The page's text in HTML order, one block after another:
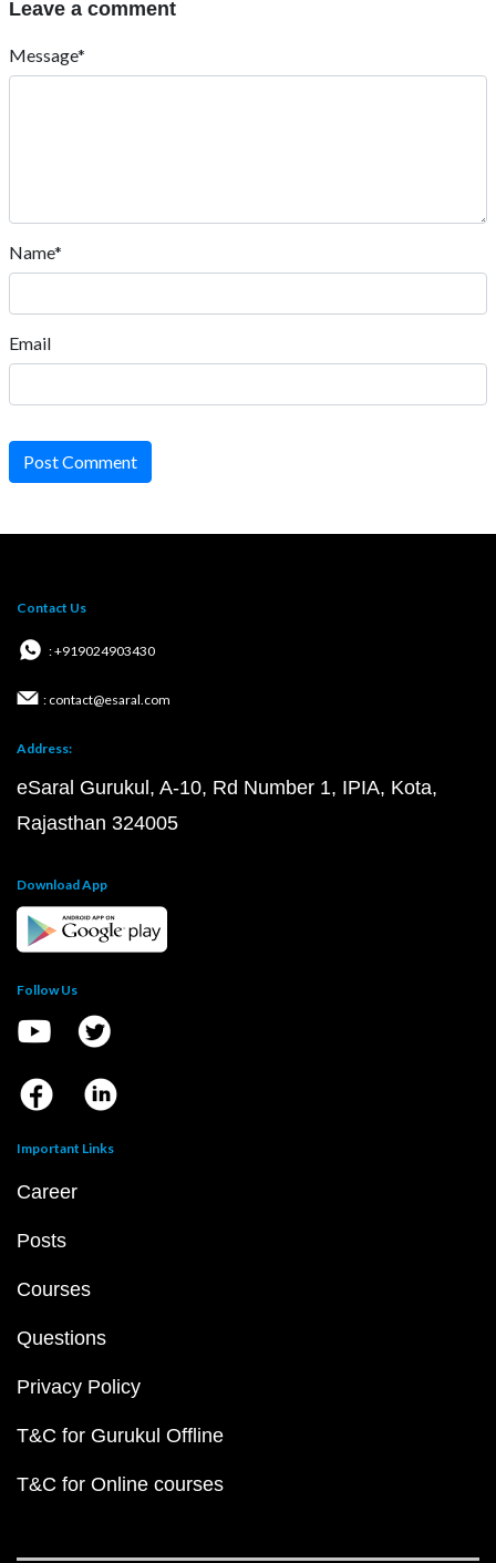
Leave a comment
Message*
Name*
Email
Post Comment
Contact Us
: +919024903430
: contact@esaral.com
Address:
eSaral Gurukul, A-10, Rd Number 1, IPIA, Kota,
Rajasthan 324005
Download App
Follow Us
Important Links
Career
Posts
Courses
Questions
Privacy Policy
T&C for Gurukul Offline
T&C for Online courses